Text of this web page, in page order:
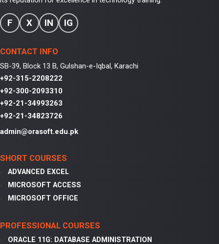
F X IN IG
CONTACT INFO
SB-39, Block 13 B, Gulshan-e-Iqbal, Karachi
+92-315-2208222
+92-300-2093310
+92-21-34993263
+92-21-34823726
admin@orasoft.edu.pk
SHORT COURSES
ADVANCED EXCEL
MICROSOFT ACCESS
MICROSOFT OFFICE
PROFESSIONAL COURSES
ORACLE 11G: DATABASE ADMINISTRATION